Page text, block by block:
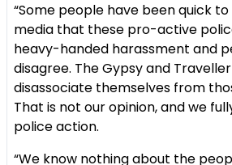
“Some people have been quick
media that these pro-active
heavy-handed harassment and
disagree. The Gypsy and
disassociate themselves from
That is not our opinion, and we
police action.
“We know nothing about the